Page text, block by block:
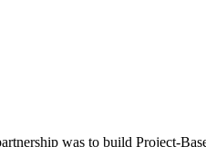
was to build Project-